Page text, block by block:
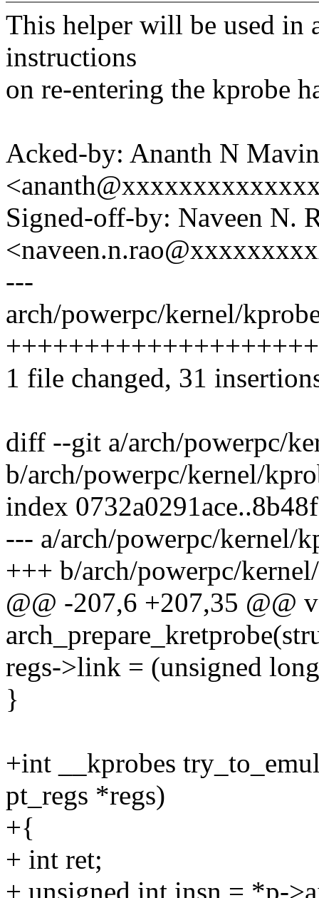
This helper will be used in
instructions
on re-entering the kprobe
Acked-by: Ananth N
Signed-off-by: Naveen N.
---
arch/powerpc/kernel/
1 file changed, 31
diff --git a/arch/powerpc/
b/arch/powerpc/kernel/
index
--- a/arch/powerpc/kernel/
+++ b/arch/powerpc/
@@ -207,6 +207,35 @@
regs->link = (unsigned
}
+int __kprobes
pt_regs *regs)
+{
+ int ret;
+ unsigned int insn = *p-